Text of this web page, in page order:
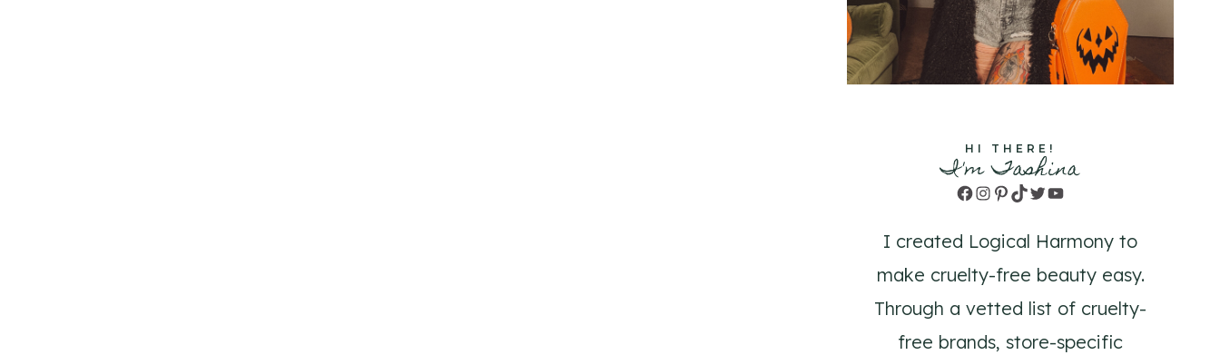
HI THERE!
I'm Tashina
Facebook
Instagram
Pinterest
TikTok
TwitterYouTube
I created Logical Harmony to
make cruelty-free beauty easy.
Through a vetted list of cruelty-
free brands, store-specific